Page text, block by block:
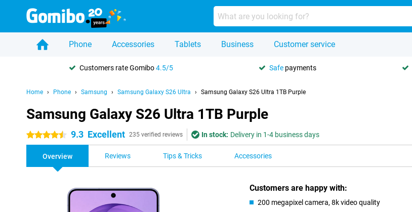
Phone Accessories Tablets Business Customer service
Customers rate Gomibo4.5/5 Safe payments
Home Phone Samsung Samsung Galaxy S26 Ultra Samsung Galaxy S26 Ultra 1TB Purple
Samsung Galaxy S26 Ultra 1TB Purple
4.5 stars 9.3 Excellent 235 verified reviews In stock: Delivery in 1-4 business days
Overview Reviews Tips & Tricks Accessories
Customers are happy with:
200 megapixel camera, 8k video quality